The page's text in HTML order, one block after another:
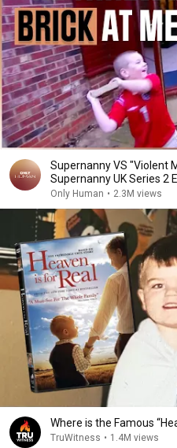
Supernanny VS "Violent
Supernanny UK Series 2
Only Human • 2.3M views
Where is the Famous
TruWitness • 1.4M views